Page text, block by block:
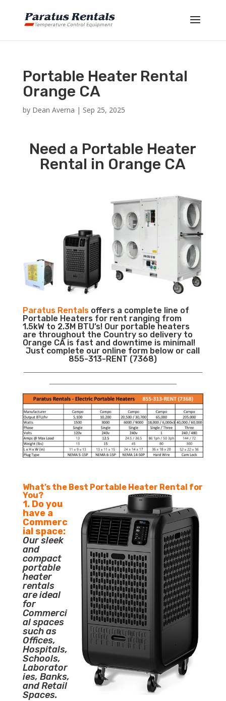
Portable Heater Rental
Orange CA
by Dean Averna | Sep 25, 2025
Need a Portable Heater
Rental in Orange CA
Paratus Rentalsoffers a complete line of
Portable Heaters for rent ranging from
1.5kW to 2.3M BTU’s! Our portable heaters
are throughout the Country so delivery to
Orange CA is fast and downtime is minimal!
Just complete our online form below or call
855-313-RENT (7368)
What’s the Best Portable Heater Rental for
You?
1. Do you
have a
Commerc
ial space:
Our sleek
and
compact
portable
heater
rentals
are ideal
for
Commerci
al spaces
such as
Offices,
Hospitals,
Schools,
Laborator
ies, Banks,
and Retail
Spaces.